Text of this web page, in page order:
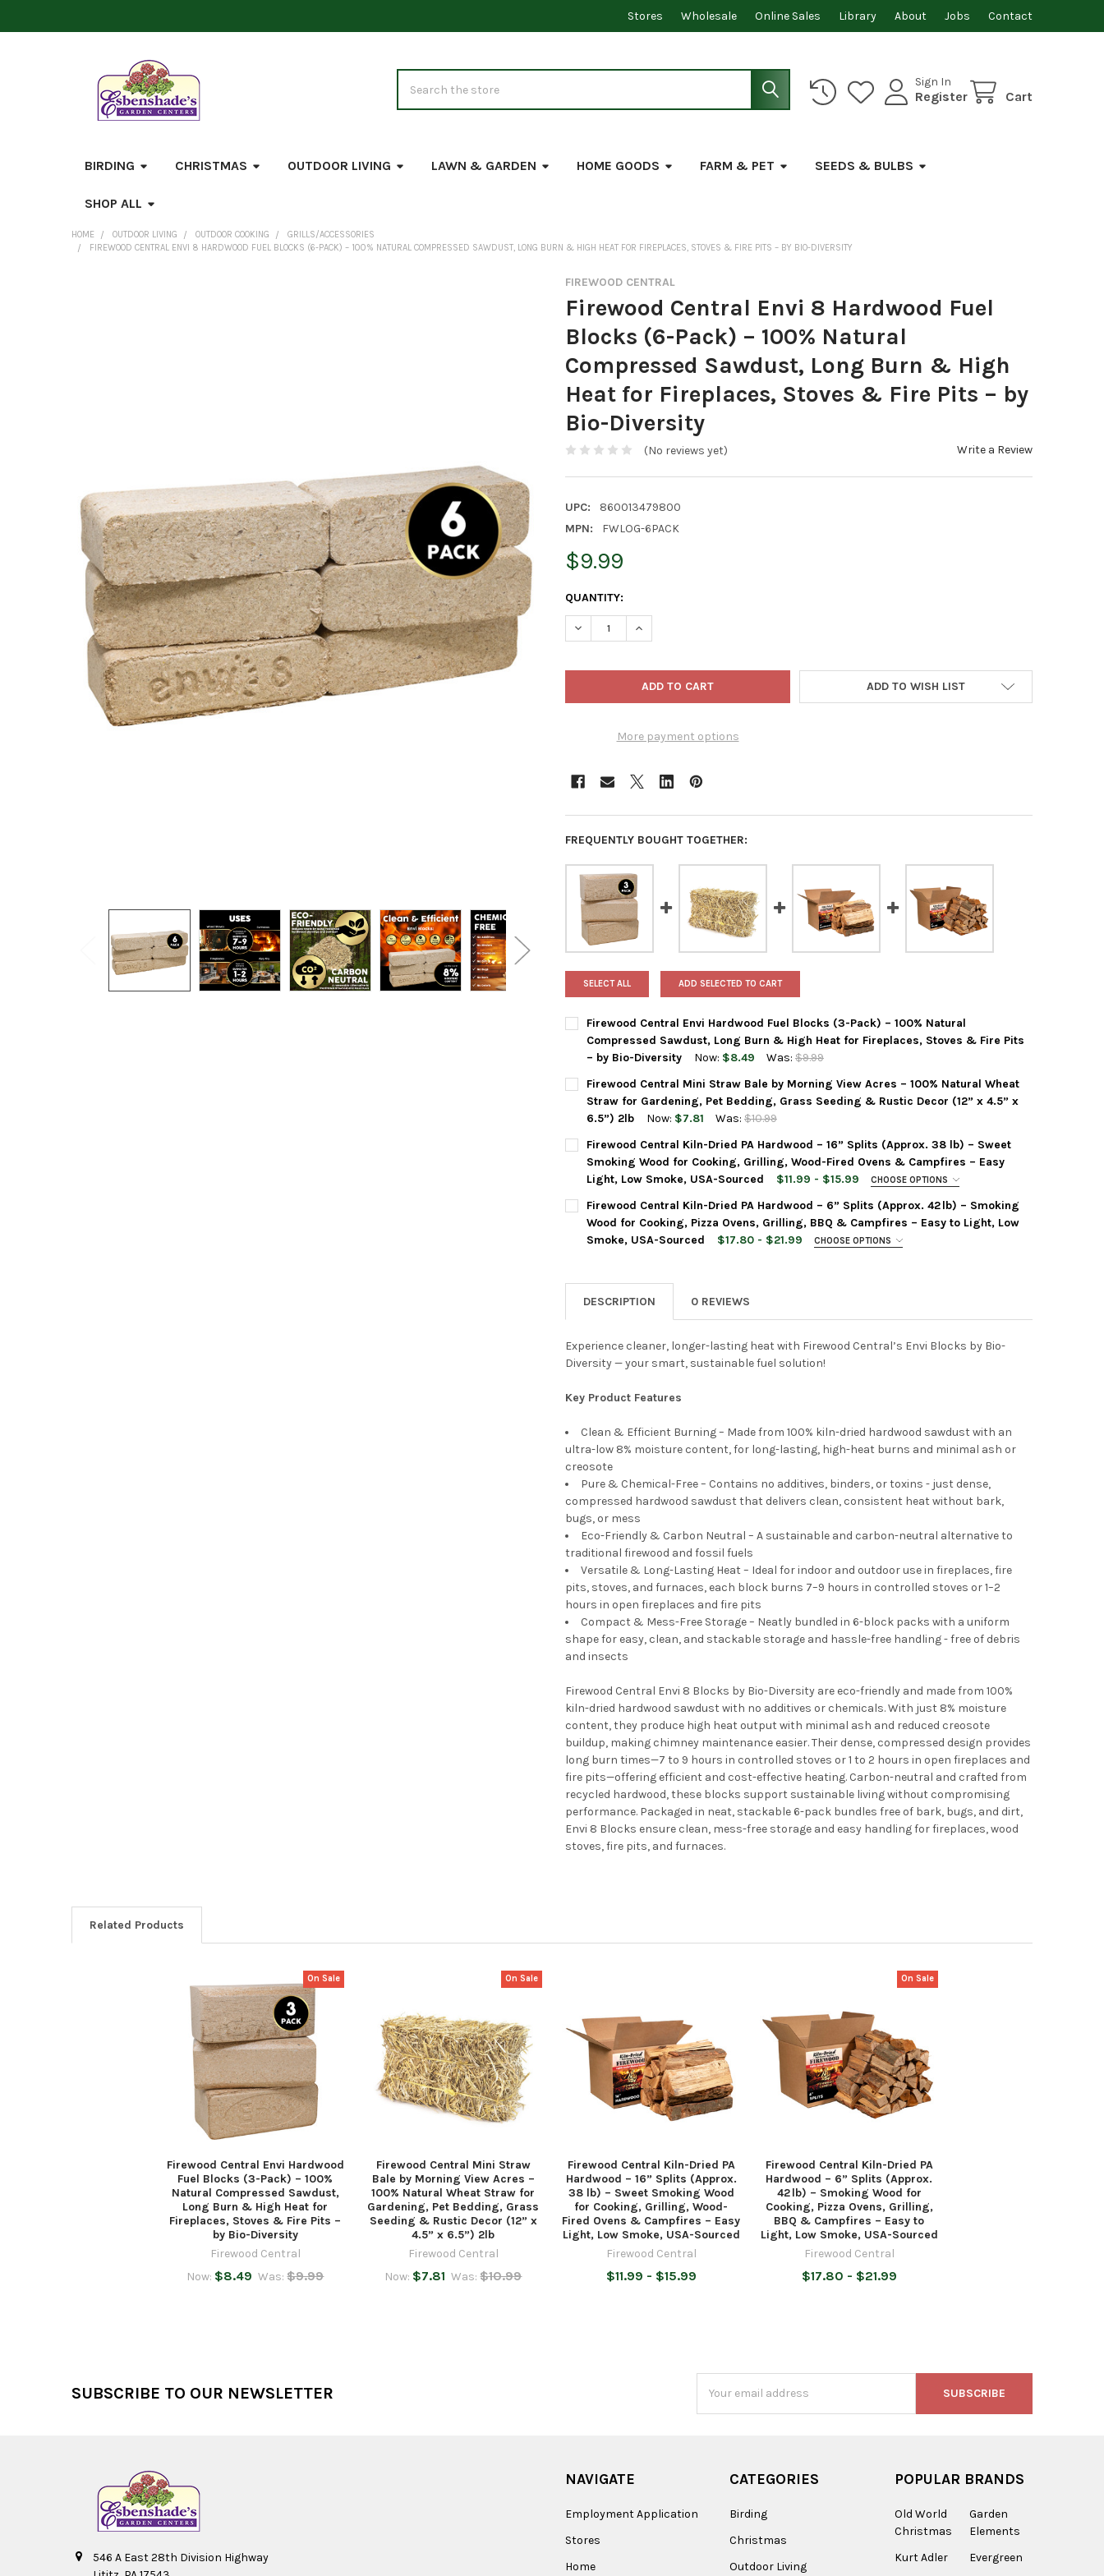
Stores Wholesale Online Sales Library About Jobs Contact
Sign In
Register Cart
BIRDING CHRISTMAS OUTDOOR LIVING LAWN & GARDEN HOME GOODS FARM & PET SEEDS & BULBS
SHOP ALL
HOME OUTDOOR LIVING OUTDOOR COOKING
GRILLS/ACCESSORIES
FIREWOOD CENTRAL ENVI 8 HARDWOOD FUEL BLOCKS (6-PACK) – 100% NATURAL COMPRESSED SAWDUST, LONG BURN & HIGH HEAT FOR FIREPLACES, STOVES & FIRE PITS – BY BIO-DIVERSITY
FIREWOOD CENTRAL
Firewood Central Envi 8 Hardwood Fuel
Blocks (6-Pack) – 100% Natural
Compressed Sawdust, Long Burn & High
Heat for Fireplaces, Stoves & Fire Pits – by
Bio-Diversity
(No reviews yet) Write a Review
UPC:
860013479800
MPN:
FWLOG-6PACK
$9.99
CURRENT
STOCK:
QUANTITY:
DECREASE QUANTITY OF FIREWOOD CENTRAL ENVI 8 HARDWOOD FUEL BLOCKS (6-PACK) –
INCREASE QUANTITY OF FIREWOOD CENTRAL ENVI 8 HARDWOOD FUEL BLOCKS (6-
More payment options
ADD TO WISH LIST
FREQUENTLY BOUGHT TOGETHER:
SELECT ALL ADD SELECTED TO CART
Firewood Central Envi Hardwood Fuel Blocks (3-Pack) – 100% Natural
Compressed Sawdust, Long Burn & High Heat for Fireplaces, Stoves & Fire Pits
– by Bio-Diversity
Now: $8.49 Was: $9.99
CURRENT
STOCK:
QUANTITY:
DECREASE QUANTITY OF FIREWOOD CENTRAL ENVI HARDWOOD FUEL BLOCKS (3-PACK) – 100%
INCREASE QUANTITY OF FIREWOOD CENTRAL ENVI HARDWOOD FUEL BLOCKS (3-
Firewood Central Mini Straw Bale by Morning View Acres – 100% Natural Wheat
Straw for Gardening, Pet Bedding, Grass Seeding & Rustic Decor (12” x 4.5” x
6.5”) 2lb
Now: $7.81 Was: $10.99
CURRENT
STOCK:
QUANTITY:
DECREASE QUANTITY OF FIREWOOD CENTRAL MINI STRAW BALE BY MORNING VIEW ACRES –
INCREASE QUANTITY OF FIREWOOD CENTRAL MINI STRAW BALE BY MORNING VIEW
Firewood Central Kiln-Dried PA Hardwood – 16” Splits (Approx. 38 lb) – Sweet
Smoking Wood for Cooking, Grilling, Wood-Fired Ovens & Campfires – Easy
Light, Low Smoke, USA-Sourced
$11.99 - $15.99 CHOOSE OPTIONS
FLAVOR:
Firewood Central Kiln-Dried PA Hardwood – 6” Splits (Approx. 42 lb) – Smoking
Wood for Cooking, Pizza Ovens, Grilling, BBQ & Campfires – Easy to Light, Low
Smoke, USA-Sourced
$17.80 - $21.99 CHOOSE OPTIONS
DECREASE QUANTITY OF FIREWOOD CENTRAL KILN-DRIED PA HARDWOOD – 6” SPLITS
INCREASE QUANTITY OF FIREWOOD CENTRAL KILN-DRIED PA HARDWOOD – 6”
DESCRIPTION 0 REVIEWS
Experience cleaner, longer-lasting heat with Firewood Central’s Envi Blocks by Bio-
Diversity — your smart, sustainable fuel solution!
Key Product Features
Clean & Efficient Burning – Made from 100% kiln-dried hardwood sawdust with an
ultra-low 8% moisture content, for long-lasting, high-heat burns and minimal ash or
creosote
Pure & Chemical-Free – Contains no additives, binders, or toxins - just dense,
compressed hardwood sawdust that delivers clean, consistent heat without bark,
bugs, or mess
Eco-Friendly & Carbon Neutral – A sustainable and carbon-neutral alternative to
traditional firewood and fossil fuels
Versatile & Long-Lasting Heat – Ideal for indoor and outdoor use in fireplaces, fire
pits, stoves, and furnaces, each block burns 7–9 hours in controlled stoves or 1–2
hours in open fireplaces and fire pits
Compact & Mess-Free Storage – Neatly bundled in 6-block packs with a uniform
shape for easy, clean, and stackable storage and hassle-free handling - free of debris
and insects
Firewood Central Envi 8 Blocks by Bio-Diversity are eco-friendly and made from 100%
kiln-dried hardwood sawdust with no additives or chemicals. With just 8% moisture
content, they produce high heat output with minimal ash and reduced creosote
buildup, making chimney maintenance easier. Their dense, compressed design provides
long burn times—7 to 9 hours in controlled stoves or 1 to 2 hours in open fireplaces and
fire pits—offering efficient and cost-effective heating. Carbon-neutral and crafted from
recycled hardwood, these blocks support sustainable living without compromising
performance. Packaged in neat, stackable 6-pack bundles free of bark, bugs, and dirt,
Envi 8 Blocks ensure clean, mess-free storage and easy handling for fireplaces, wood
stoves, fire pits, and furnaces.
Related Products
On Sale
Firewood Central Envi Hardwood
Fuel Blocks (3-Pack) – 100%
Natural Compressed Sawdust,
Long Burn & High Heat for
Fireplaces, Stoves & Fire Pits –
by Bio-Diversity
Firewood Central
Now: $8.49 Was: $9.99
On Sale
Firewood Central Mini Straw
Bale by Morning View Acres –
100% Natural Wheat Straw for
Gardening, Pet Bedding, Grass
Seeding & Rustic Decor (12” x
4.5” x 6.5”) 2lb
Firewood Central
Now: $7.81 Was: $10.99
Firewood Central Kiln-Dried PA
Hardwood – 16” Splits (Approx.
38 lb) – Sweet Smoking Wood
for Cooking, Grilling, Wood-
Fired Ovens & Campfires – Easy
Light, Low Smoke, USA-Sourced
Firewood Central
$11.99 - $15.99
On Sale
Firewood Central Kiln-Dried PA
Hardwood – 6” Splits (Approx.
42 lb) – Smoking Wood for
Cooking, Pizza Ovens, Grilling,
BBQ & Campfires – Easy to
Light, Low Smoke, USA-Sourced
Firewood Central
$17.80 - $21.99
SUBSCRIBE TO OUR NEWSLETTER
Address
546 A East 28th Division Highway
NAVIGATE
Employment Application
Stores
Home
CATEGORIES
Birding
Christmas
Outdoor Living
POPULAR BRANDS
Old World
Christmas
Kurt Adler
Garden
Elements
Evergreen